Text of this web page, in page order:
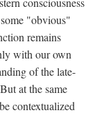
"obvious"
remains
with our own
of the late-
at the same
contextualized